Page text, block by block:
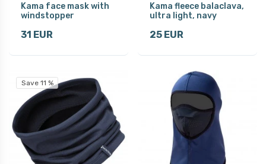
Kama face mask with
windstopper
31 EUR
Kama fleece balaclava,
ultra light, navy
25 EUR
Save 11 %